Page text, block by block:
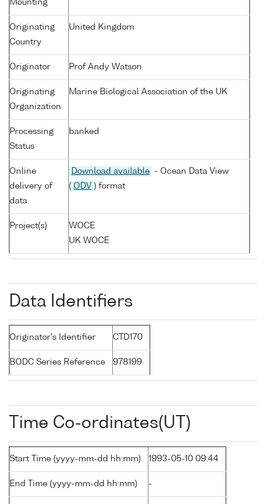
Mounting
Originating
Country
United Kingdom
Originator Prof Andy Watson
Originating
Organization
Marine Biological Association of the UK
Processing
Status
banked
Online
delivery of
data
Download available
- Ocean Data View
( ODV ) format
Project(s)
WOCE
UK WOCE
Data Identifiers
Originator's Identifier CTD170
BODC Series Reference 978199
Time Co-ordinates(UT)
Start Time (yyyy-mm-dd hh:mm) 1993-05-10 09:44
End Time (yyyy-mm-dd hh:mm) -